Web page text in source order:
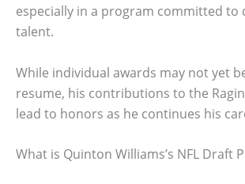
especially in a program committed to
talent.
While individual awards may not yet
resume, his contributions to the
lead to honors as he continues his
What is Quinton Williams’s NFL Draft